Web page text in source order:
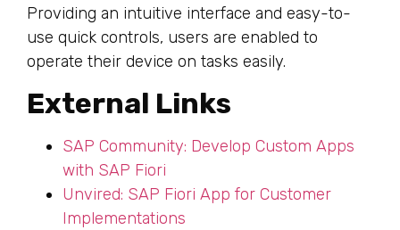
Providing an intuitive interface and easy-to-
use quick controls, users are enabled to
operate their device on tasks easily.
External Links
SAP Community: Develop Custom Apps
with SAP Fiori
Unvired: SAP Fiori App for Customer
Implementations